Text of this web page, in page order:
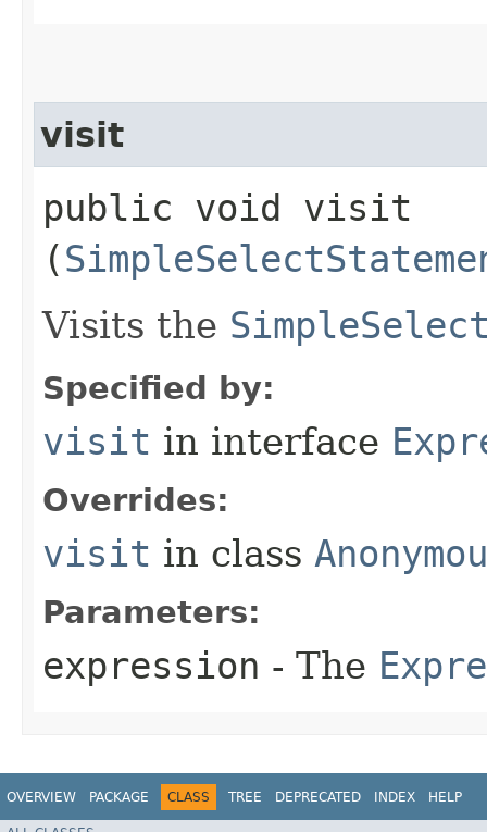
visit
public void visit​
(
Visits the
Specified by:
visit in interface
Overrides:
visit in class
Parameters:
expression - The
OVERVIEW PACKAGE CLASS TREE DEPRECATED INDEX HELP